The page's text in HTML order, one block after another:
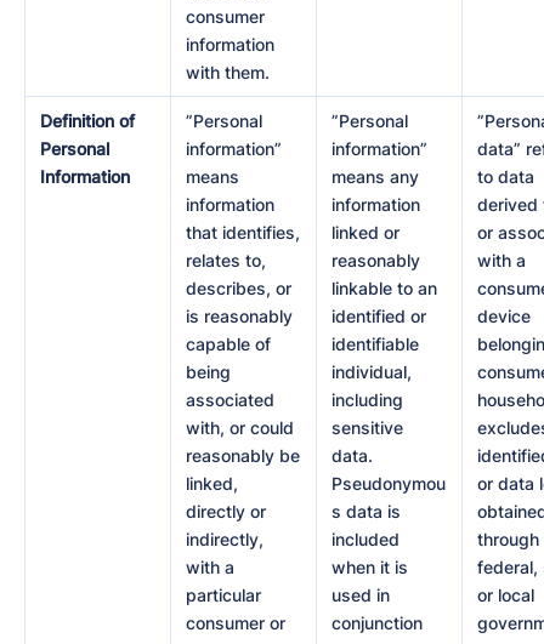
consumer
information
with them.
Definition of
Personal
Information
”Personal
information”
means
information
that identifies,
relates to,
describes, or
is reasonably
capable of
being
associated
with, or could
reasonably be
linked,
directly or
indirectly,
with a
particular
consumer or
”Personal
information”
means any
information
linked or
reasonably
linkable to an
identified or
identifiable
individual,
including
sensitive
data.
Pseudonymou
s data is
included
when it is
used in
conjunction
data”
to data
derived
or
with a
device
or data
through
federal,
or local